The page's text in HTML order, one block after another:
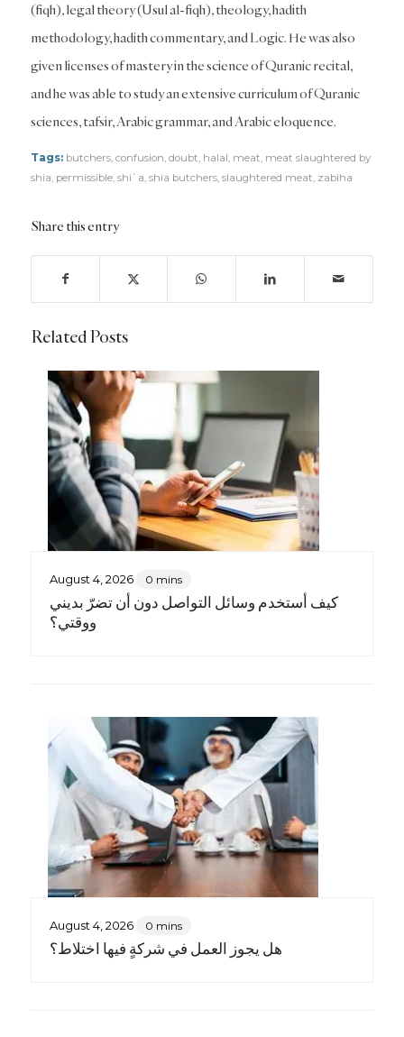
(fiqh), legal theory (Usul al-fiqh), theology, hadith
methodology, hadith commentary, and Logic. He was also
given licenses of mastery in the science of Quranic recital,
and he was able to study an extensive curriculum of Quranic
sciences, tafsir, Arabic grammar, and Arabic eloquence.
Tags: butchers, confusion, doubt, halal, meat, meat slaughtered by
shia, permissible, shi`a, shia butchers, slaughtered meat, zabiha
Share this entry
Related Posts
August 4, 2026 0 mins
كيف أستخدم وسائل التواصل دون أن تضرّ بديني
ووقتي؟
August 4, 2026 0 mins
هل يجوز العمل في شركةٍ فيها اختلاط؟